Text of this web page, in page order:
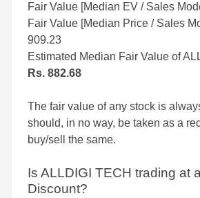
Fair Value [Median EV / Sales
Fair Value [Median Price / Sales
909.23
Estimated Median Fair Value of
Rs. 882.68
The fair value of any stock is
should, in no way, be taken as a
buy/sell the same.
Is ALLDIGI TECH trading at
Discount?